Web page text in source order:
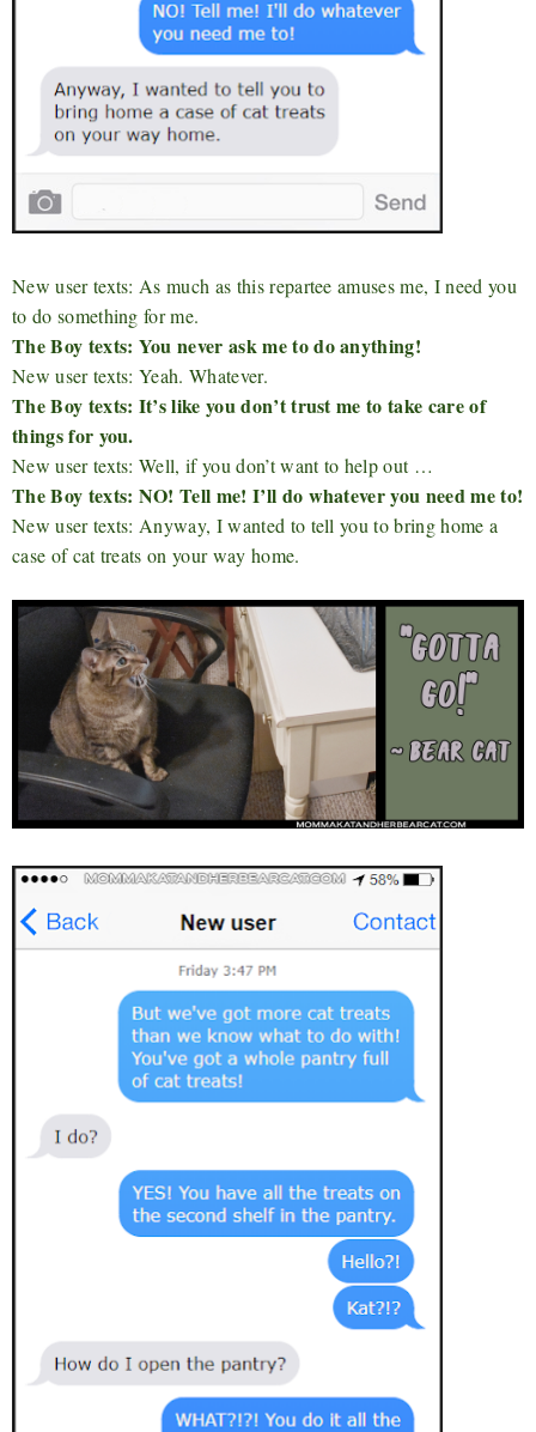
New user texts: As much as this repartee amuses me, I need you
to do something for me.
The Boy texts: You never ask me to do anything!
New user texts: Yeah. Whatever.
The Boy texts: It’s like you don’t trust me to take care of
things for you.
New user texts: Well, if you don’t want to help out …
The Boy texts: NO! Tell me! I’ll do whatever you need me to!
New user texts: Anyway, I wanted to tell you to bring home a
case of cat treats on your way home.